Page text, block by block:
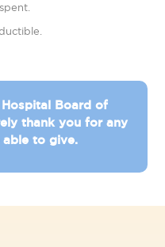
Board of
thank you for any
to give.